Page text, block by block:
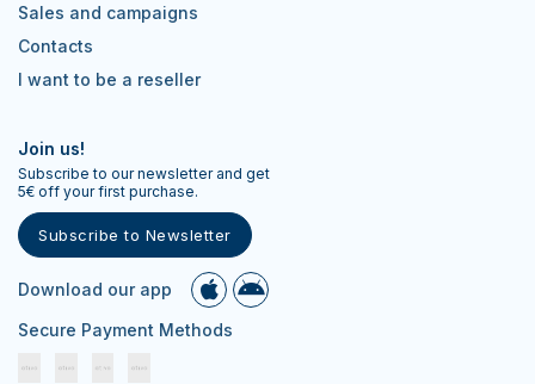
Sales and campaigns
Contacts
I want to be a reseller
Join us!
Subscribe to our newsletter and get
5€ off your first purchase.
Subscribe to Newsletter
Download our app
Secure Payment Methods